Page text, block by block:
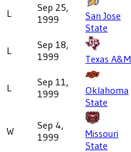
L
Sep 25,
1999
San Jose
State
L
Sep 18,
1999
Texas A&M
L
Sep 11,
1999
Oklahoma
State
W
Sep 4,
1999
Missouri
State